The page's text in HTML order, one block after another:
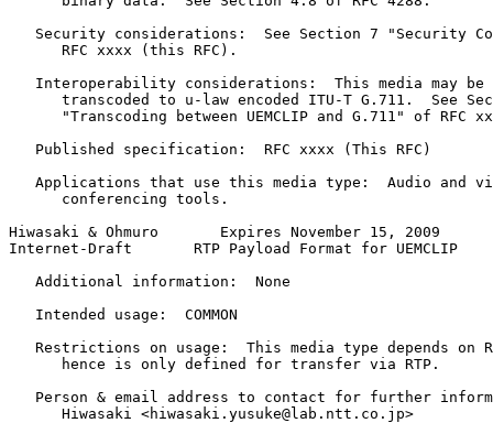
Security considerations:  See Section 7 "Security
      RFC xxxx (this RFC).
Interoperability considerations:  This media may be
transcoded to u-law encoded ITU-T G.711.  See
"Transcoding between UEMCLIP and G.711" of RFC
   Published specification:  RFC xxxx (This RFC)
Applications that use this media type:  Audio and
      conferencing tools.
Hiwasaki & Ohmuro       Expires November 15, 2009
Internet-Draft       RTP Payload Format for UEMCLIP
   Additional information:  None
   Intended usage:  COMMON
Restrictions on usage:  This media type depends on
      hence is only defined for transfer via RTP.
Person & email address to contact for further
      Hiwasaki <hiwasaki.yusuke@lab.ntt.co.jp>